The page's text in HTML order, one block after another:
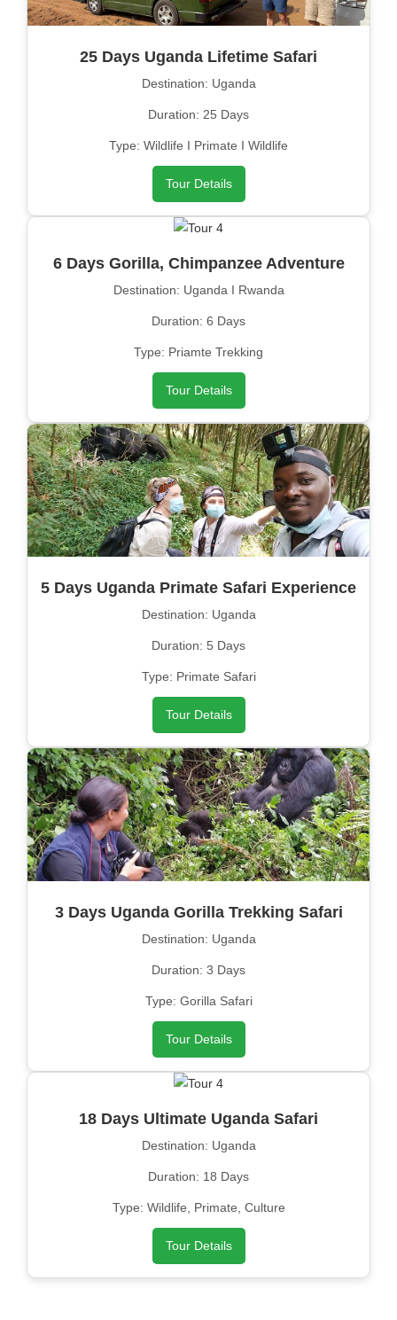
25 Days Uganda Lifetime Safari
Destination: Uganda
Duration: 25 Days
Type: Wildlife I Primate I Wildlife
Tour Details
6 Days Gorilla, Chimpanzee Adventure
Destination: Uganda I Rwanda
Duration: 6 Days
Type: Priamte Trekking
Tour Details
5 Days Uganda Primate Safari Experience
Destination: Uganda
Duration: 5 Days
Type: Primate Safari
Tour Details
3 Days Uganda Gorilla Trekking Safari
Destination: Uganda
Duration: 3 Days
Type: Gorilla Safari
Tour Details
18 Days Ultimate Uganda Safari
Destination: Uganda
Duration: 18 Days
Type: Wildlife, Primate, Culture
Tour Details